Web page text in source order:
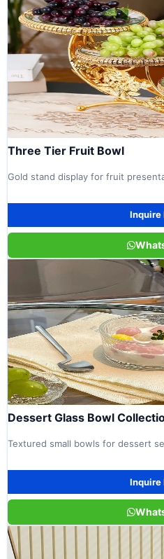
Three Tier Fruit Bowl
Gold stand display for fruit
Inquire
Dessert Glass Bowl
Textured small bowls for dessert
Inquire